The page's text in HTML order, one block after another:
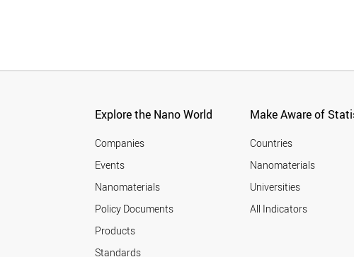
Explore the Nano World
Companies
Events
Nanomaterials
Policy Documents
Products
Standards
Make Aware of
Countries
Nanomaterials
Universities
All Indicators